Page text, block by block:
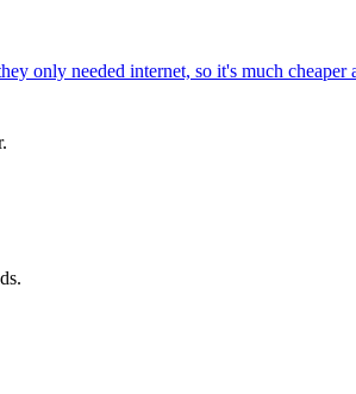
only needed internet, so it's much